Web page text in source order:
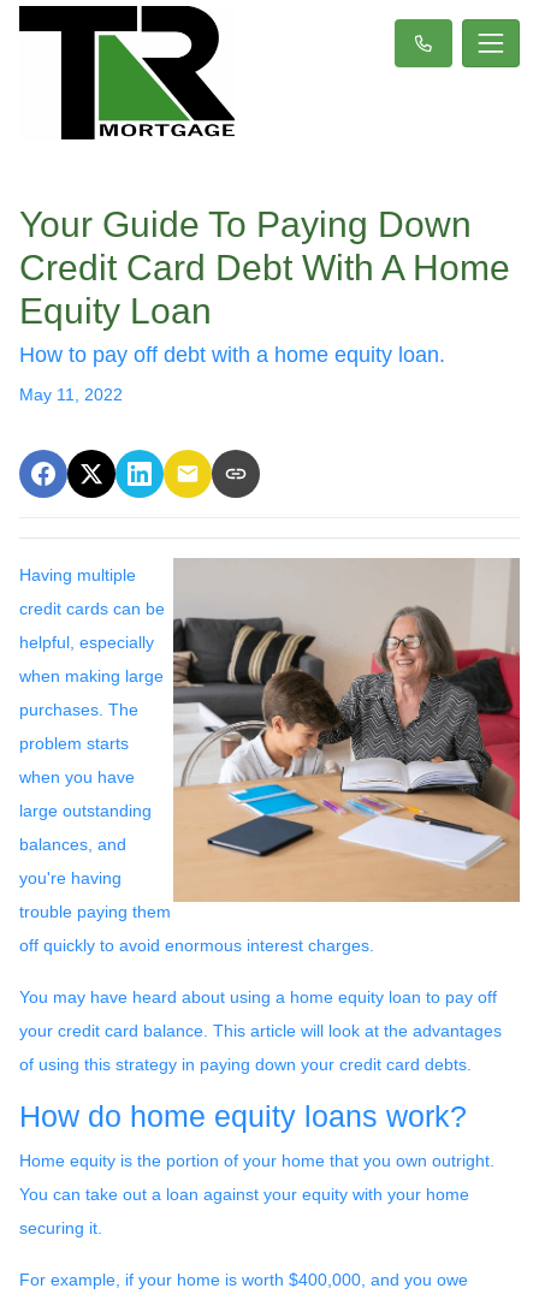
Your Guide To Paying Down
Credit Card Debt With A Home
Equity Loan
How to pay off debt with a home equity loan.
May 11, 2022
Having multiple
credit cards can be
helpful, especially
when making large
purchases. The
problem starts
when you have
large outstanding
balances, and
you're having
trouble paying them
off quickly to avoid enormous interest charges.
You may have heard about using a home equity loan to pay off
your credit card balance. This article will look at the advantages
of using this strategy in paying down your credit card debts.
How do home equity loans work?
Home equity is the portion of your home that you own outright.
You can take out a loan against your equity with your home
securing it.
For example, if your home is worth $400,000, and you owe